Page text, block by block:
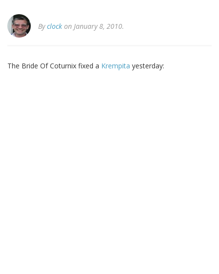
Byclock on January 8, 2010.
The Bride Of Coturnix fixed a Krempita yesterday: